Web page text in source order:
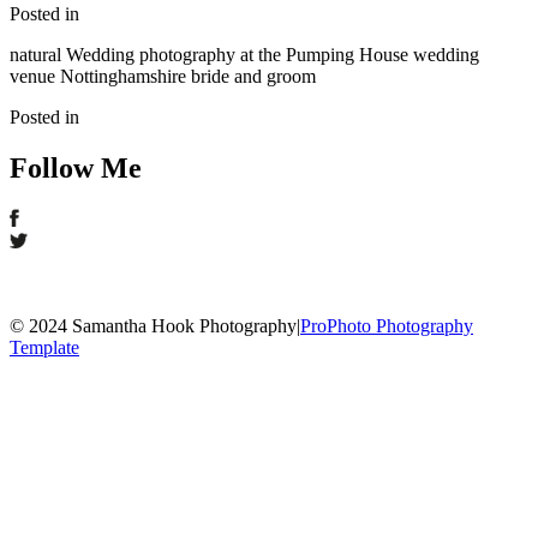
Posted in
natural Wedding photography at the Pumping House wedding
venue Nottinghamshire bride and groom
Posted in
Follow Me
© 2024 Samantha Hook Photography|ProPhoto Photography
Template